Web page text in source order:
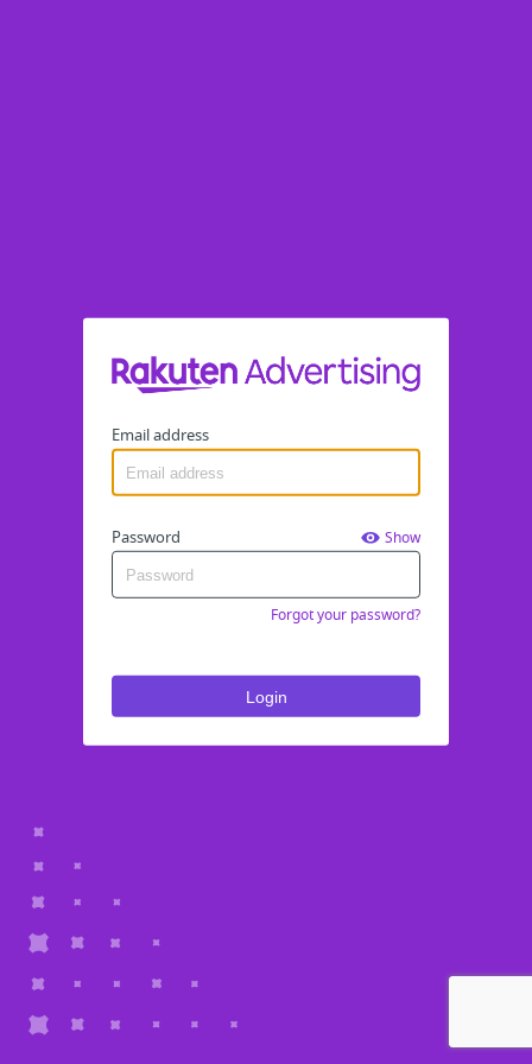
Email address
Password Show
Forgot your password?
Login